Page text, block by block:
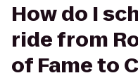
How do I
ride from
of Fame to